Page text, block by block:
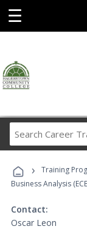
☰
› Training
Business Analysis
Contact:
Oscar Leon